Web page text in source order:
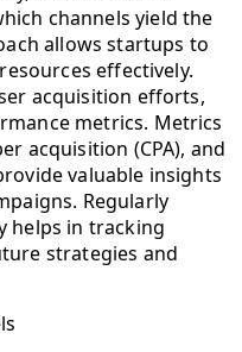
channels yield the
allows startups to
effectively.
acquisition efforts,
metrics. Metrics
acquisition (CPA), and
valuable insights
Regularly
helps in tracking
strategies and